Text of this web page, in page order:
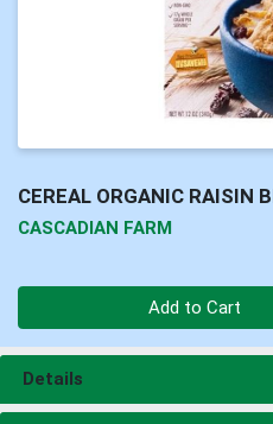
CEREAL ORGANIC RAISIN
CASCADIAN FARM
Add to Cart
Details